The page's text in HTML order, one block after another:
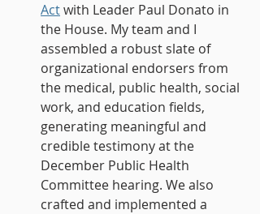
Act with Leader Paul Donato in
the House. My team and I
assembled a robust slate of
organizational endorsers from
the medical, public health, social
work, and education fields,
generating meaningful and
credible testimony at the
December Public Health
Committee hearing. We also
crafted and implemented a